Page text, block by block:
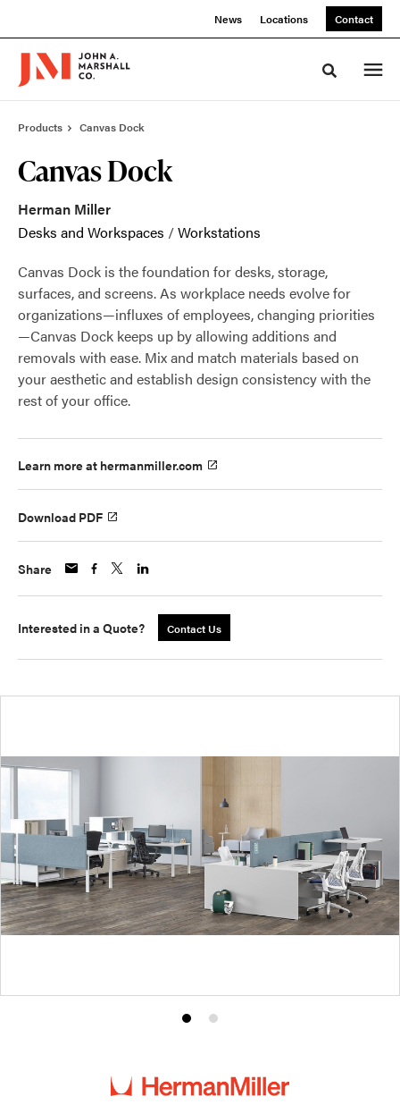
News Locations Contact
Toggle
Products Canvas Dock
Canvas Dock
Herman Miller
Desks and Workspaces /Workstations
Canvas Dock is the foundation for desks, storage,
surfaces, and screens. As workplace needs evolve for
organizations—influxes of employees, changing priorities
—Canvas Dock keeps up by allowing additions and
removals with ease. Mix and match materials based on
your aesthetic and establish design consistency with the
rest of your office.
Learn more at hermanmiller.com
Download PDF
Share
Interested in a Quote? Contact Us
Product
1
Product
2